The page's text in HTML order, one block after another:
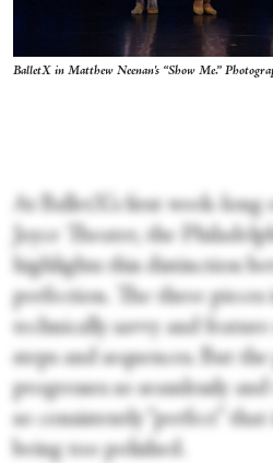
BalletX in Matthew Neenan's “Show Me.”
At BalletX’s first week­-long
Joyce Theater, the
highlights this distinction
perfection. The three
technically savvy and
steps and sequences. But
progresses so seamlessly
so consistently “perfect”
being too polished.